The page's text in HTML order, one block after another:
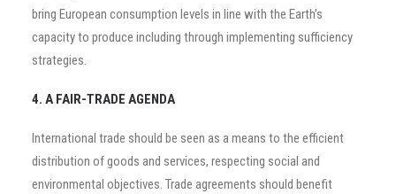
bring European consumption levels in line with the Earth’s
capacity to produce including through implementing sufficiency
strategies.
4. A FAIR-TRADE AGENDA
International trade should be seen as a means to the efficient
distribution of goods and services, respecting social and
environmental objectives. Trade agreements should benefit